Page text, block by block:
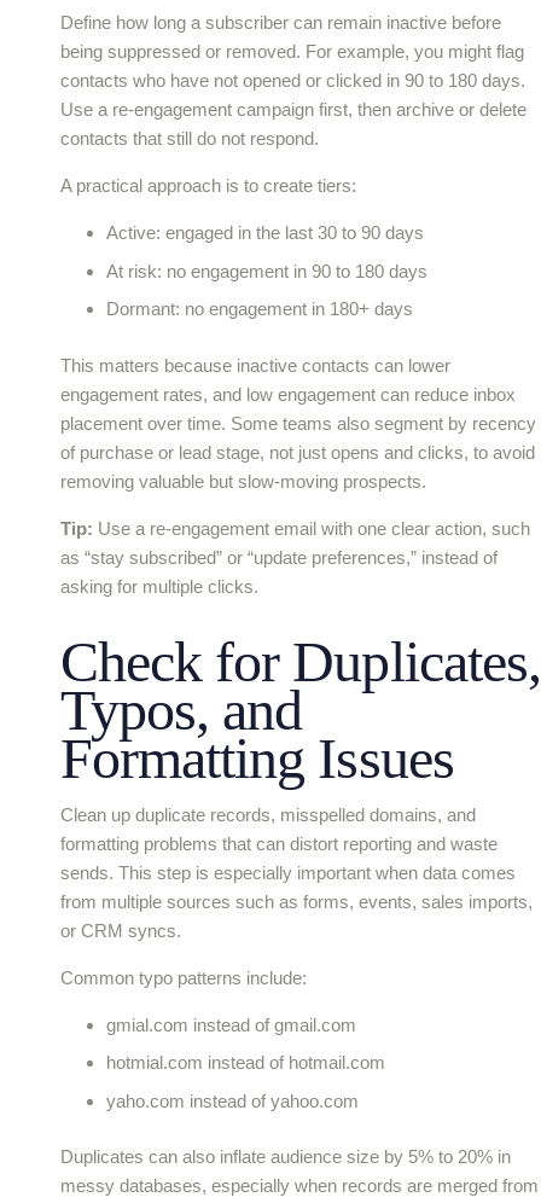
Define how long a subscriber can remain inactive before
being suppressed or removed. For example, you might flag
contacts who have not opened or clicked in 90 to 180 days.
Use a re-engagement campaign first, then archive or delete
contacts that still do not respond.
A practical approach is to create tiers:
Active: engaged in the last 30 to 90 days
At risk: no engagement in 90 to 180 days
Dormant: no engagement in 180+ days
This matters because inactive contacts can lower
engagement rates, and low engagement can reduce inbox
placement over time. Some teams also segment by recency
of purchase or lead stage, not just opens and clicks, to avoid
removing valuable but slow-moving prospects.
Tip: Use a re-engagement email with one clear action, such
as “stay subscribed” or “update preferences,” instead of
asking for multiple clicks.
Check for Duplicates,
Typos, and
Formatting Issues
Clean up duplicate records, misspelled domains, and
formatting problems that can distort reporting and waste
sends. This step is especially important when data comes
from multiple sources such as forms, events, sales imports,
or CRM syncs.
Common typo patterns include:
gmial.com instead of gmail.com
hotmial.com instead of hotmail.com
yaho.com instead of yahoo.com
Duplicates can also inflate audience size by 5% to 20% in
messy databases, especially when records are merged from